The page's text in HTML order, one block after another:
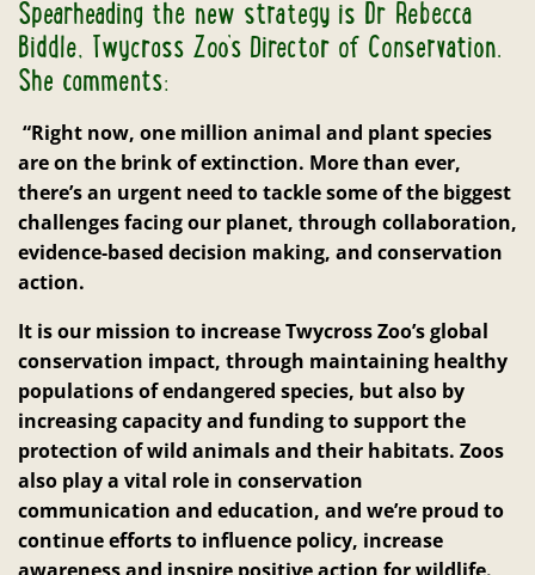
Spearheading the new strategy is Dr Rebecca
Biddle, Twycross Zoo’s Director of Conservation.
She comments:
“Right now, one million animal and plant species
are on the brink of extinction. More than ever,
there’s an urgent need to tackle some of the biggest
challenges facing our planet, through collaboration,
evidence-based decision making, and conservation
action.
It is our mission to increase Twycross Zoo’s global
conservation impact, through maintaining healthy
populations of endangered species, but also by
increasing capacity and funding to support the
protection of wild animals and their habitats. Zoos
also play a vital role in conservation
communication and education, and we’re proud to
continue efforts to influence policy, increase